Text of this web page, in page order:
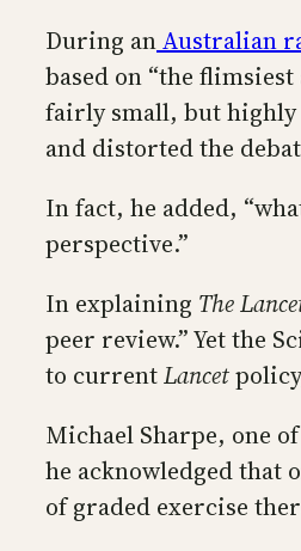
During anAustralian
based on “the
fairly small, but highly
and distorted the
In fact, he added,
perspective.”
In explaining The
peer review.” Yet the
to currentLancet
Michael Sharpe, one
he acknowledged
of graded exercise